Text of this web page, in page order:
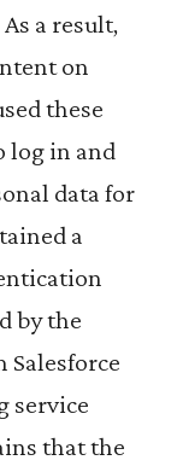
a result,
on
these
log in and
data for
a
by the
service
that the